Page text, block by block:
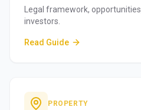
Legal framework,
investors.
Read Guide
PROPERTY